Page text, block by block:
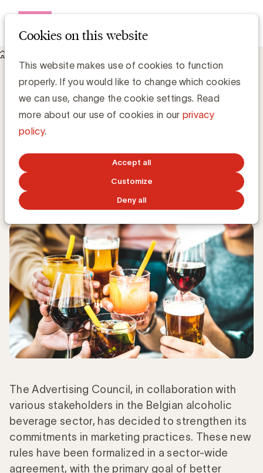
Cookies on this website
This website makes use of cookies to function
properly. If you would like to change which cookies
we can use, change the cookie settings. Read
more about our use of cookies in our privacy
policy.
Accept all
Customize
Deny all
The alcohol sector commits to more responsible advertising
and better protection for young people
The alcohol sector commits to more
responsible advertising and better
protection for young people
UBA Team
OCTOBER 21, 2024
The Advertising Council, in collaboration with
various stakeholders in the Belgian alcoholic
beverage sector, has decided to strengthen its
commitments in marketing practices. These new
rules have been formalized in a sector-wide
agreement, with the primary goal of better